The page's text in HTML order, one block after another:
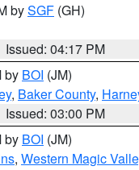
bySGF (GH)
Issued: 04:17 PM
by BOI (JM)
, Baker County,
Issued: 03:00 PM
by BOI (JM)
, Western Magic